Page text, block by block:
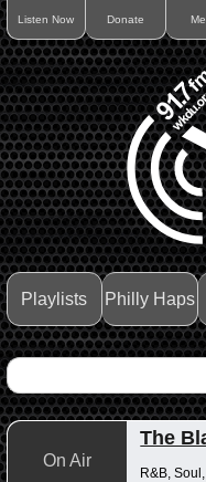
Listen Now Donate
Playlists Philly Haps
On Air
The
R&B,